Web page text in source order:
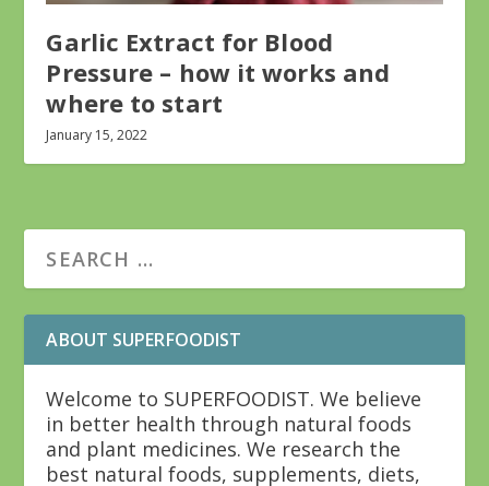
Garlic Extract for Blood
Pressure – how it works and
where to start
January 15, 2022
ABOUT SUPERFOODIST
Welcome to SUPERFOODIST. We believe
in better health through natural foods
and plant medicines. We research the
best natural foods, supplements, diets,